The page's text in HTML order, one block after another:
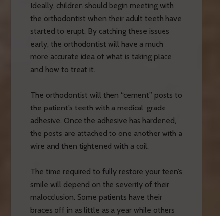
Ideally, children should begin meeting with
the orthodontist when their adult teeth have
started to erupt. By catching these issues
early, the orthodontist will have a much
more accurate idea of what is taking place
and how to treat it.
The orthodontist will then “cement” posts to
the patient’s teeth with a medical-grade
adhesive. Once the adhesive has hardened,
the posts are attached to one another with a
wire and then tightened with a coil.
The time required to fully restore your teen’s
smile will depend on the severity of their
malocclusion. Some patients have their
braces off in as little as a year while others